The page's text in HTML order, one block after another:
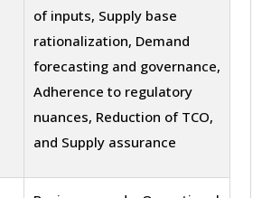
of inputs, Supply base
rationalization, Demand
forecasting and governance,
Adherence to regulatory
nuances, Reduction of TCO,
and Supply assurance